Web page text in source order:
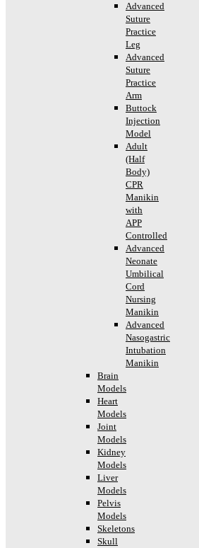
Advanced
Suture
Practice
Leg
Advanced
Suture
Practice
Arm
Buttock
Injection
Model
Adult
(Half
Body)
CPR
Manikin
with
APP
Controlled
Advanced
Neonate
Umbilical
Cord
Nursing
Manikin
Advanced
Nasogastric
Intubation
Manikin
Brain
Models
Heart
Models
Joint
Models
Kidney
Models
Liver
Models
Pelvis
Models
Skeletons
Skull